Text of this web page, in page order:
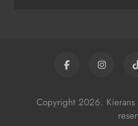
Copyright 2026.